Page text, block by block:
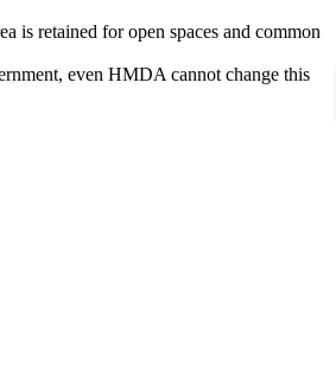
is retained for open spaces and common
even HMDA cannot change this